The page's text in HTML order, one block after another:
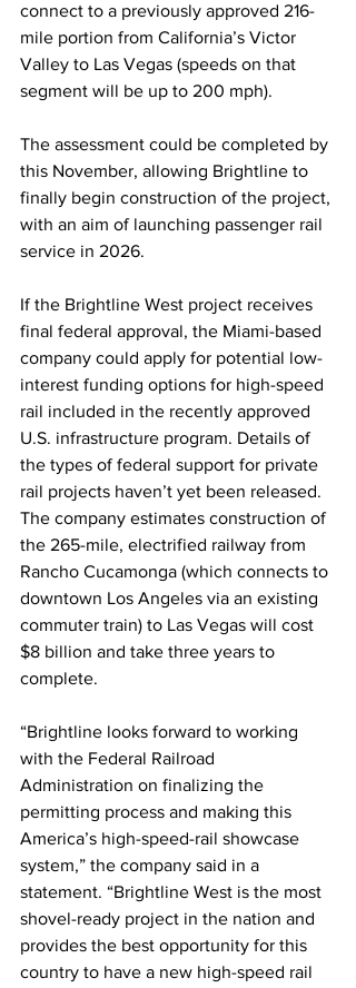
connect to a previously approved 216-
mile portion from California’s Victor
Valley to Las Vegas (speeds on that
segment will be up to 200 mph).
The assessment could be completed by
this November, allowing Brightline to
finally begin construction of the project,
with an aim of launching passenger rail
service in 2026.
If the Brightline West project receives
final federal approval, the Miami-based
company could apply for potential low-
interest funding options for high-speed
rail included in the recently approved
U.S. infrastructure program. Details of
the types of federal support for private
rail projects haven’t yet been released.
The company estimates construction of
the 265-mile, electrified railway from
Rancho Cucamonga (which connects to
downtown Los Angeles via an existing
commuter train) to Las Vegas will cost
$8 billion and take three years to
complete.
“Brightline looks forward to working
with the Federal Railroad
Administration on finalizing the
permitting process and making this
America’s high-speed-rail showcase
system,” the company said in a
statement. “Brightline West is the most
shovel-ready project in the nation and
provides the best opportunity for this
country to have a new high-speed rail